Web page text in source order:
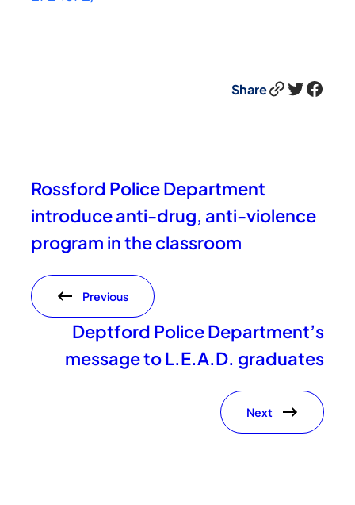
ShareLink Twitter Facebook
Rossford Police Department
introduce anti-drug, anti-violence
program in the classroom
Previous
Deptford Police Department’s
message to L.E.A.D. graduates
Next